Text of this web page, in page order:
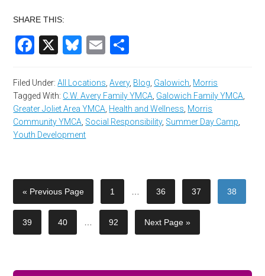
SHARE THIS:
Facebook
X Bluesky
Email
Filed Under:All Locations ,Avery, Blog Galowich Morris
Tagged With: C.W. Avery Family YMCA Galowich Family YMCA
Greater Joliet Area YMCA Health and Wellness Morris
Community YMCA Social Responsibility, Summer Day Camp
Youth Development
« Previous Page 1 36 37 38
39 40 92 Next Page »